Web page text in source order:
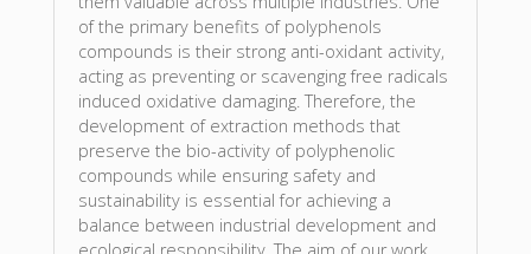
of the primary benefits of polyphenols
compounds is their strong anti-oxidant activity,
acting as preventing or scavenging free radicals
induced oxidative damaging. Therefore, the
development of extraction methods that
preserve the bio-activity of polyphenolic
compounds while ensuring safety and
sustainability is essential for achieving a
balance between industrial development and